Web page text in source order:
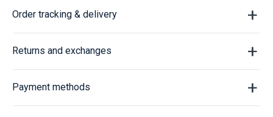
Order tracking & delivery
Returns and exchanges
Payment methods